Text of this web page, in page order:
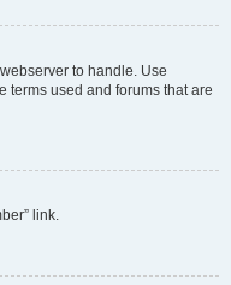
to handle. Use
terms used and forums that are
link.